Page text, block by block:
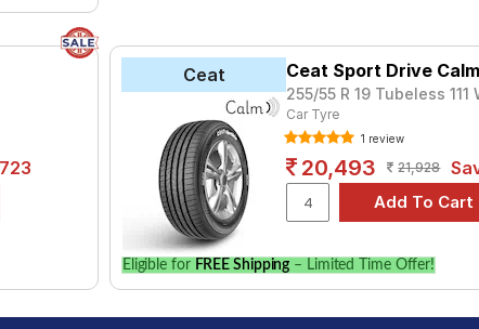
Ceat Ceat Sport Drive Calm
255/55 R 19 Tubeless 111
Car Tyre
1 review
20,493 21,928
Eligible for FREE Shipping – Limited Time Offer!